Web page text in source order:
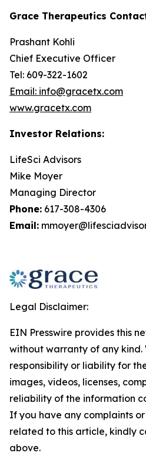
Grace Therapeutics
Prashant Kohli
Chief Executive Officer
Tel: 609-322-1602
Email: info@gracetx.com
www.gracetx.com
Investor Relations:
LifeSci Advisors
Mike Moyer
Managing Director
Phone: 617-308-4306
Email:
Legal Disclaimer:
EIN Presswire provides this
without warranty of any
responsibility or liability for
images, videos, licenses,
reliability of the information
If you have any complaints
related to this article, kindly
above.